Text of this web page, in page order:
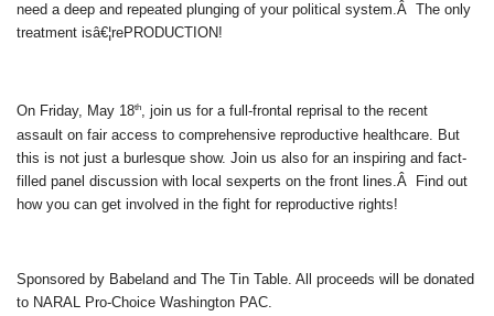
need a deep and repeated plunging of your political system.Â The only
treatment isâ€¦rePRODUCTION!
On Friday, May 18th, join us for a full-frontal reprisal to the recent
assault on fair access to comprehensive reproductive healthcare. But
this is not just a burlesque show. Join us also for an inspiring and fact-
filled panel discussion with local sexperts on the front lines.Â Find out
how you can get involved in the fight for reproductive rights!
Sponsored by Babeland and The Tin Table. All proceeds will be donated
to NARAL Pro-Choice Washington PAC.